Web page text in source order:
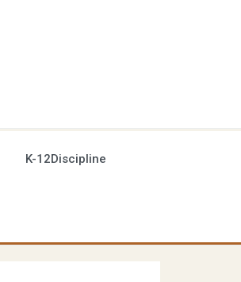
K-12Discipline